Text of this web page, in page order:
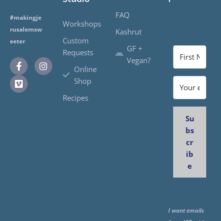
#makingje
rusalemsw
eeter
Workshops
Custom
Requests
Online
Shop
Recipes
FAQ
Kashrut
GF +
Vegan?
Su
bs
cr
ib
e
I want emails